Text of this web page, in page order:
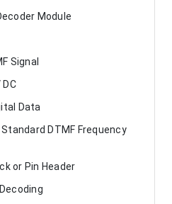
Module
Signal
Data
DTMF Frequency
or Pin Header